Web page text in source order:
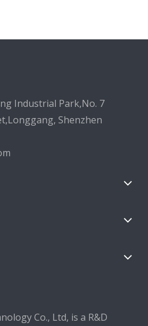
Industrial Park,No. 7
Shenzhen
Co., Ltd, is a R&D